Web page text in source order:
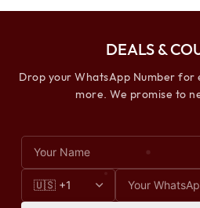
DEALS &
Drop your WhatsApp Number for
more. We promise to